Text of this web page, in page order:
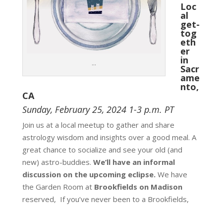
…
Loc
al
get-
tog
eth
er
in
Sacr
ame
nto,
CA
Sunday, February 25, 2024 1-3 p.m. PT
Join us at a local meetup to gather and share
astrology wisdom and insights over a good meal. A
great chance to socialize and see your old (and
new) astro-buddies. We’ll have an informal
discussion on the upcoming eclipse.We have
the Garden Room at Brookfields on Madison
reserved, If you’ve never been to a Brookfields,